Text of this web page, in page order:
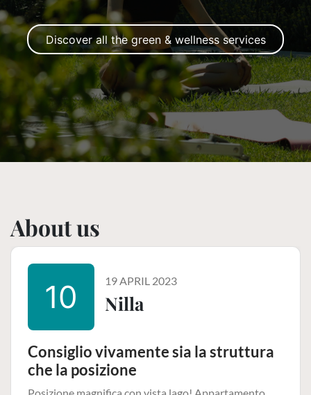
Discover all the green & wellness services
About us
10 19 APRIL 2023
Nilla
Consiglio vivamente sia la struttura
che la posizione